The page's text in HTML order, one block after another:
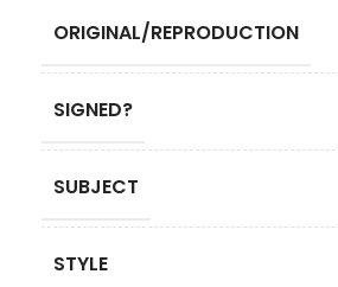
ORIGINAL/REPRODUCTION
SIGNED?
SUBJECT
STYLE